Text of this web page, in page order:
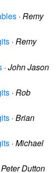
· Remy
· Remy
· John Jason
· Rob
· Brian
· Michael
Peter Dutton